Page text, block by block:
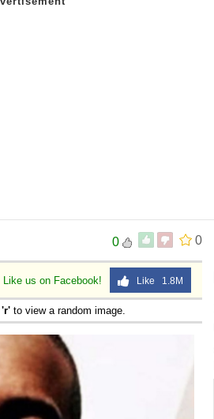
0
0
Like us on Facebook! Like 1.8M
'r' to view a random image.